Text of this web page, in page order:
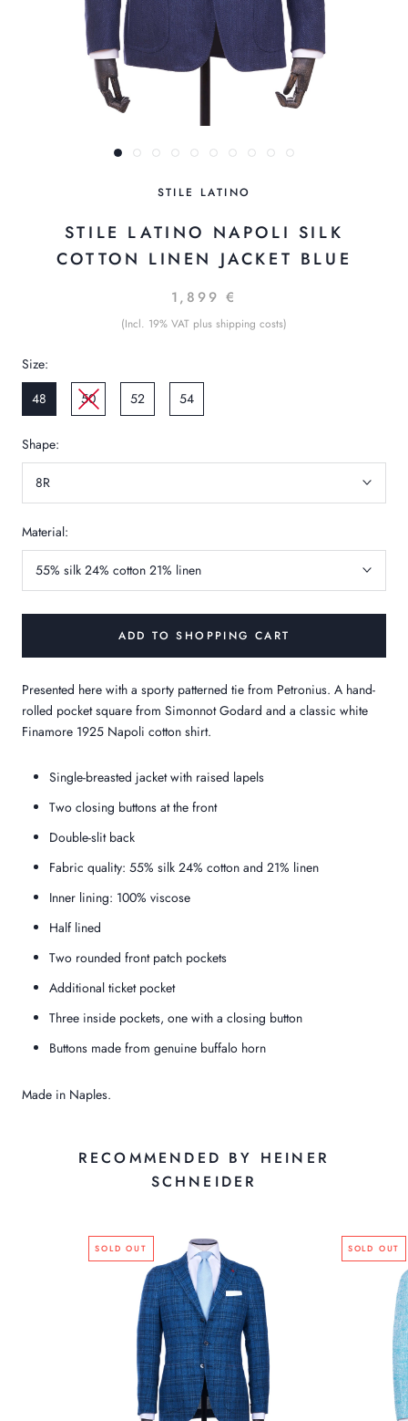
STILE LATINO
STILE LATINO NAPOLI SILK
COTTON LINEN JACKET BLUE
1,899 €
(Incl. 19% VAT plus shipping costs)
Size:
48
50 52 54
Shape:
8R
Material:
55% silk 24% cotton 21% linen
ADD TO SHOPPING CART
Presented here with a sporty patterned tie from Petronius. A hand-
rolled pocket square from Simonnot Godard and a classic white
Finamore 1925 Napoli cotton shirt.
Single-breasted jacket with raised lapels
Two closing buttons at the front
Double-slit back
Fabric quality: 55% silk 24% cotton and 21% linen
Inner lining: 100% viscose
Half lined
Two rounded front patch pockets
Additional ticket pocket
Three inside pockets, one with a closing button
Buttons made from genuine buffalo horn
Made in Naples.
RECOMMENDED BY HEINER
SCHNEIDER
SOLD OUT SOLD OUT